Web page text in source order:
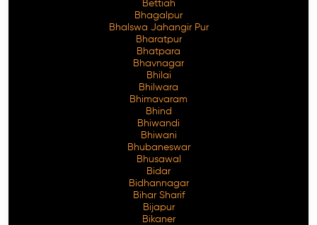
Bettiah
Bhagalpur
Bhalswa Jahangir Pur
Bharatpur
Bhatpara
Bhavnagar
Bhilai
Bhilwara
Bhimavaram
Bhind
Bhiwandi
Bhiwani
Bhubaneswar
Bhusawal
Bidar
Bidhannagar
Bihar Sharif
Bijapur
Bikaner